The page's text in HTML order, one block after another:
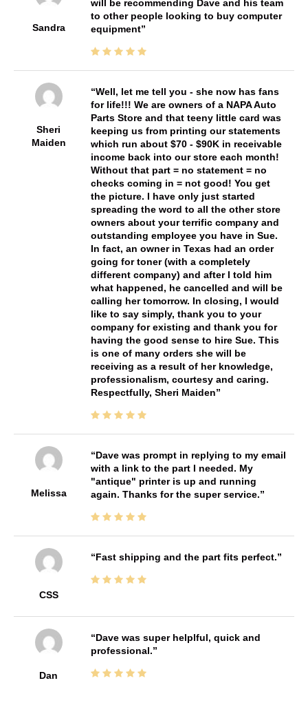
Sandra
will be recommending Dave and his team
to other people looking to buy computer
equipment
Sheri
Maiden
Well, let me tell you - she now has fans
for life!!! We are owners of a NAPA Auto
Parts Store and that teeny little card was
keeping us from printing our statements
which run about $70 - $90K in receivable
income back into our store each month!
Without that part = no statement = no
checks coming in = not good! You get
the picture. I have only just started
spreading the word to all the other store
owners about your terrific company and
outstanding employee you have in Sue.
In fact, an owner in Texas had an order
going for toner (with a completely
different company) and after I told him
what happened, he cancelled and will be
calling her tomorrow. In closing, I would
like to say simply, thank you to your
company for existing and thank you for
having the good sense to hire Sue. This
is one of many orders she will be
receiving as a result of her knowledge,
professionalism, courtesy and caring.
Respectfully, Sheri Maiden
Melissa
Dave was prompt in replying to my email
with a link to the part I needed. My
"antique" printer is up and running
again. Thanks for the super service.
CSS
Fast shipping and the part fits perfect.
Dan
Dave was super helplful, quick and
professional.